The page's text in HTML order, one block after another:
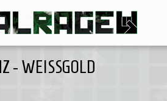
- WEISSGOLD